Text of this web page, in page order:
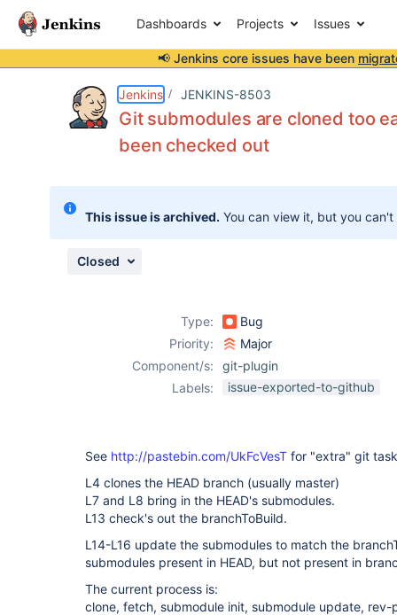
Dashboards Projects Issues
📢 Jenkins core issues have been
Jenkins JENKINS-8503
Git submodules are cloned too
been checked out
This issue is archived. You can view it, but you
Closed
Type:
Bug
Priority:
Major
Component/s:
git-plugin
Labels:
issue-exported-to-github
See http://pastebin.com/UkFcVesT for "extra" git
L4 clones the HEAD branch (usually master)
L7 and L8 bring in the HEAD's submodules.
L13 check's out the branchToBuild.
L14-L16 update the submodules to match the
submodules present in HEAD, but not present in
The current process is:
clone, fetch, submodule init, submodule update,